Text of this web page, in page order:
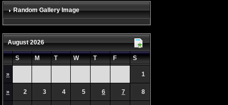
Random Gallery Image
August 2026
S M T W T F S
» 1
» 2 3 4 5 6 7 8